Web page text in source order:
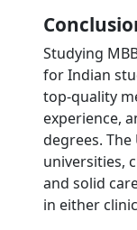
Studying
for Indian
top-quality
experience,
degrees.
universities,
and solid
in either